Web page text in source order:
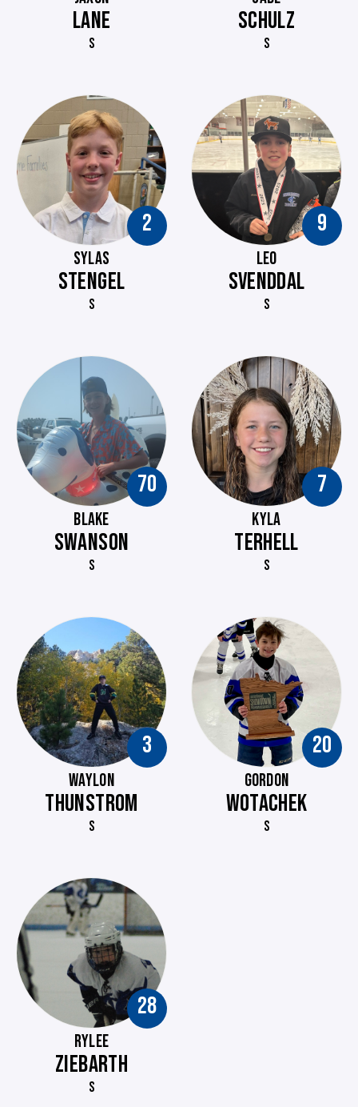
LANE
S
SCHULZ
S
2
SYLAS
STENGEL
S
9
LEO
SVENDDAL
S
70
BLAKE
SWANSON
S
7
KYLA
TERHELL
S
3
WAYLON
THUNSTROM
S
20
GORDON
WOTACHEK
S
28
RYLEE
ZIEBARTH
S